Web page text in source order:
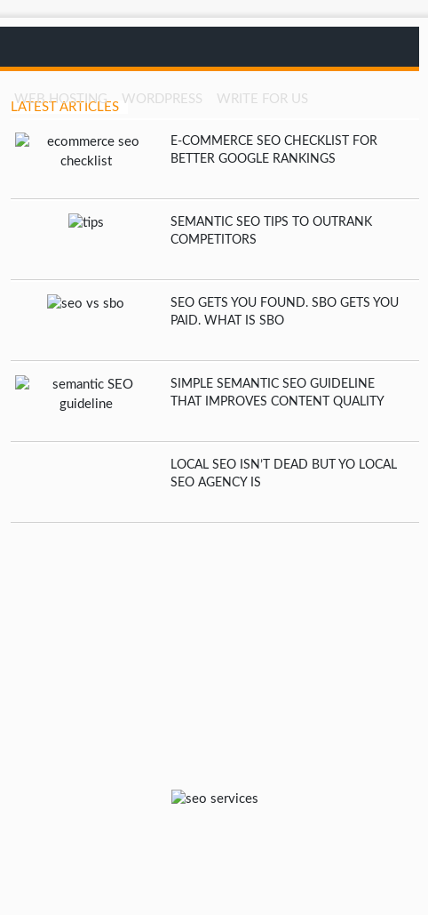
WEB HOSTING WORDPRESS WRITE FOR US
LATEST ARTICLES
E-COMMERCE SEO CHECKLIST FOR
BETTER GOOGLE RANKINGS
SEMANTIC SEO TIPS TO OUTRANK
COMPETITORS
SEO GETS YOU FOUND. SBO GETS YOU
PAID. WHAT IS SBO
SIMPLE SEMANTIC SEO GUIDELINE
THAT IMPROVES CONTENT QUALITY
LOCAL SEO ISN’T DEAD BUT YO LOCAL
SEO AGENCY IS